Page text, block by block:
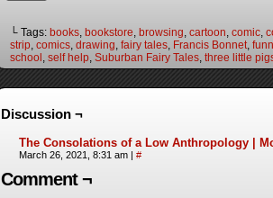
└ Tags: books, bookstore, browsing, cartoon, comic,
strip, comics, drawing, fairy tales, Francis Bonnet,
school , self help, Suburban Fairy Tales, three little
Discussion ¬
The Consolations of a Low Anthropology |
March 26, 2021, 8:31 am | #
Comment ¬